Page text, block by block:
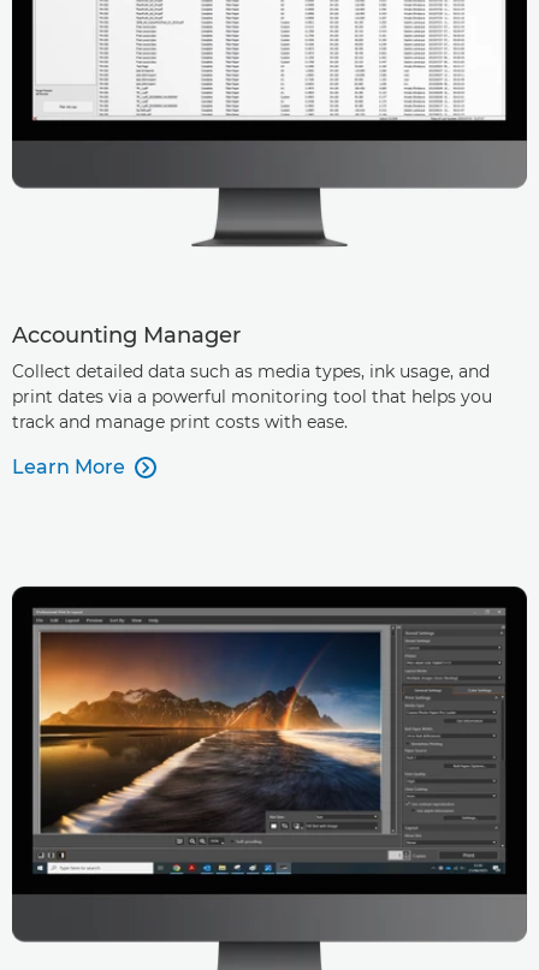
Accounting Manager
Collect detailed data such as media types, ink usage, and
print dates via a powerful monitoring tool that helps you
track and manage print costs with ease.
Learn More 